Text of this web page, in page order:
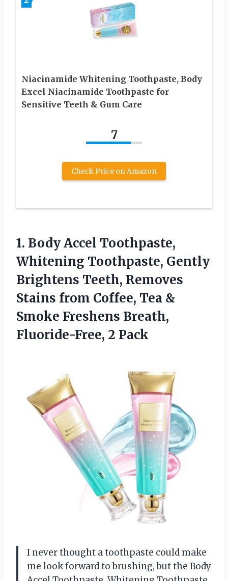
Niacinamide Whitening Toothpaste, Body
Excel Niacinamide Toothpaste for
Sensitive Teeth & Gum Care
7
Check Price on Amazon
1. Body Accel Toothpaste,
Whitening Toothpaste, Gently
Brightens Teeth, Removes
Stains from Coffee, Tea &
Smoke Freshens Breath,
Fluoride-Free, 2 Pack
I never thought a toothpaste could make
me look forward to brushing, but the Body